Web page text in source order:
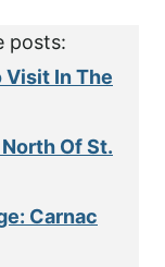
posts:
Visit In The
Of St.
Carnac